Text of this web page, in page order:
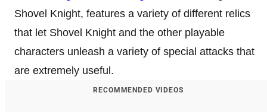
Shovel Knight, features a variety of different relics
that let Shovel Knight and the other playable
characters unleash a variety of special attacks that
are extremely useful.
RECOMMENDED VIDEOS